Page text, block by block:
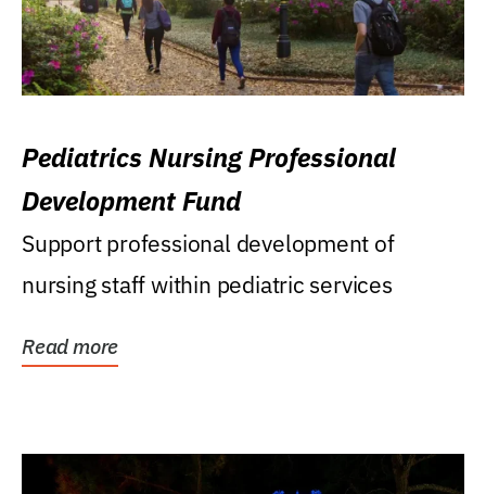
Pediatrics Nursing Professional
Development Fund
Support professional development of
nursing staff within pediatric services
Read more